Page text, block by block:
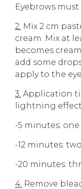
Eyebrows
2. Mix 2 cm
cream. Mix at
becomes
add some
apply to the
3. Application
lightning
-5 minutes:
-12 minutes:
-20 minutes:
4. Remove